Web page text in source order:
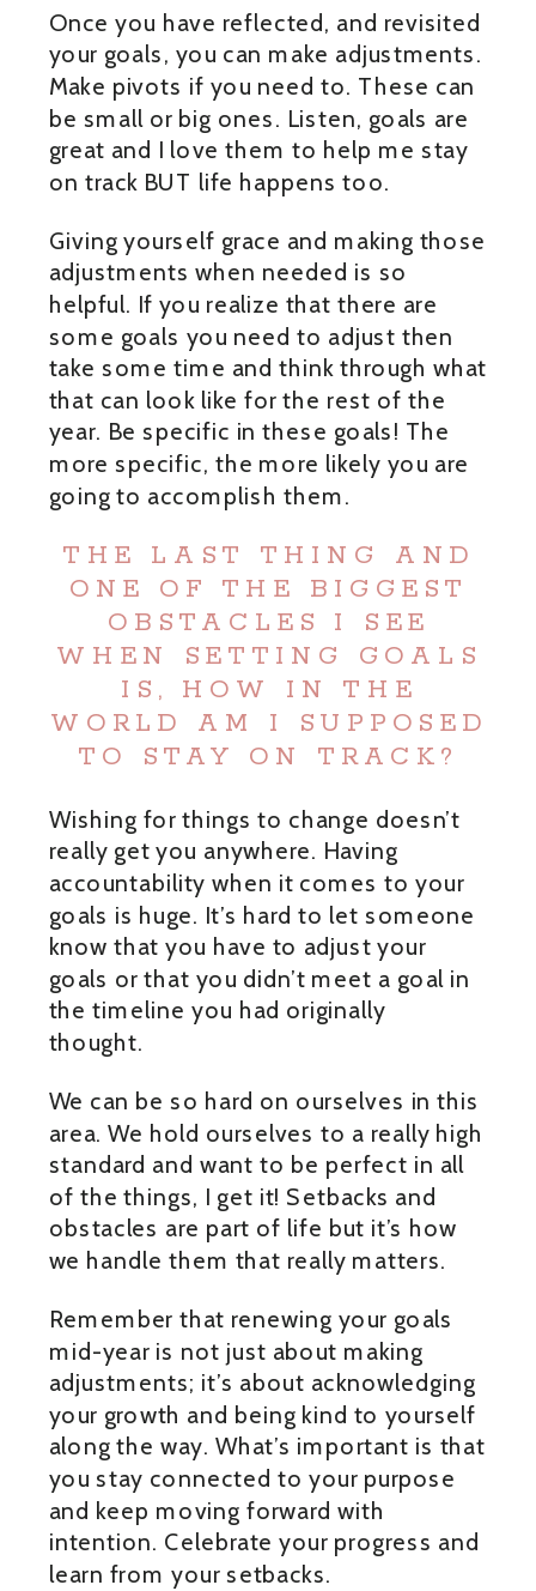
Once you have reflected, and revisited
your goals, you can make adjustments.
Make pivots if you need to. These can
be small or big ones. Listen, goals are
great and I love them to help me stay
on track BUT life happens too.
Giving yourself grace and making those
adjustments when needed is so
helpful. If you realize that there are
some goals you need to adjust then
take some time and think through what
that can look like for the rest of the
year. Be specific in these goals! The
more specific, the more likely you are
going to accomplish them.
THE LAST THING AND
ONE OF THE BIGGEST
OBSTACLES I SEE
WHEN SETTING GOALS
IS, HOW IN THE
WORLD AM I SUPPOSED
TO STAY ON TRACK?
Wishing for things to change doesn’t
really get you anywhere. Having
accountability when it comes to your
goals is huge. It’s hard to let someone
know that you have to adjust your
goals or that you didn’t meet a goal in
the timeline you had originally
thought.
We can be so hard on ourselves in this
area. We hold ourselves to a really high
standard and want to be perfect in all
of the things, I get it! Setbacks and
obstacles are part of life but it’s how
we handle them that really matters.
Remember that renewing your goals
mid-year is not just about making
adjustments; it’s about acknowledging
your growth and being kind to yourself
along the way. What’s important is that
you stay connected to your purpose
and keep moving forward with
intention. Celebrate your progress and
learn from your setbacks.